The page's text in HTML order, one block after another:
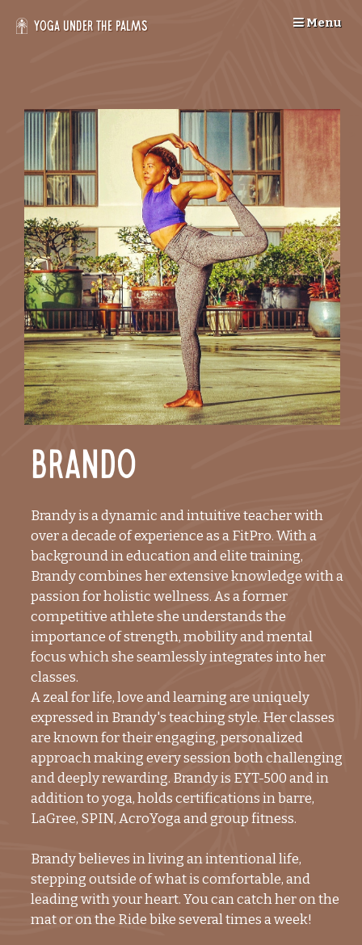
Yoga Under the Palms Menu
Brando
Brandy is a dynamic and intuitive teacher with
over a decade of experience as a FitPro. With a
background in education and elite training,
Brandy combines her extensive knowledge with a
passion for holistic wellness. As a former
competitive athlete she understands the
importance of strength, mobility and mental
focus which she seamlessly integrates into her
classes.
A zeal for life, love and learning are uniquely
expressed in Brandy's teaching style. Her classes
are known for their engaging, personalized
approach making every session both challenging
and deeply rewarding. Brandy is EYT-500 and in
addition to yoga, holds certifications in barre,
LaGree, SPIN, AcroYoga and group fitness.
Brandy believes in living an intentional life,
stepping outside of what is comfortable, and
leading with your heart. You can catch her on the
mat or on the Ride bike several times a week!